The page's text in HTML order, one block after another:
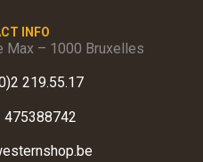
INFO
Max – 1000 Bruxelles
219.55.17
475388742